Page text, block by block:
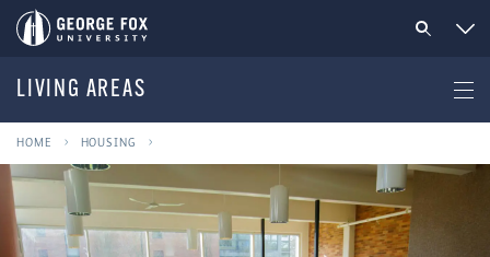
LIVING AREAS
HOME HOUSING